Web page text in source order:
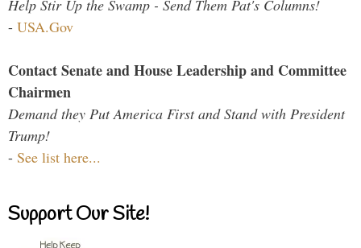
Help Stir Up the Swamp - Send Them Pat's Columns!
- USA.Gov
Contact Senate and House Leadership and Committee
Chairmen
Demand they Put America First and Stand with President
Trump!
- See list here...
Support Our Site!